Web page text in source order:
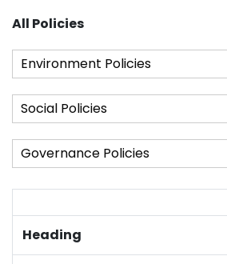
All Policies
Environment Policies
Social Policies
Governance Policies
Heading